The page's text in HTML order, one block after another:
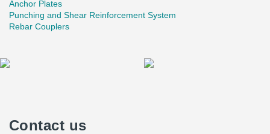
Anchor Plates
Punching and Shear Reinforcement System
Rebar Couplers
Contact us